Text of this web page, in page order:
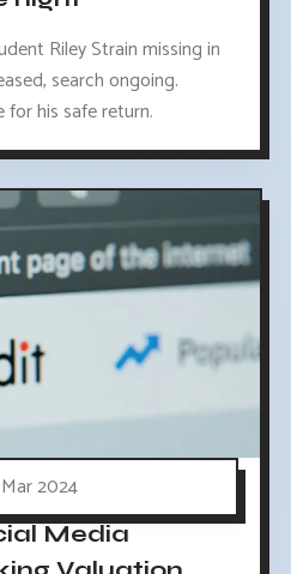
Riley Strain missing in
search ongoing.
for his safe return.
2024
Media